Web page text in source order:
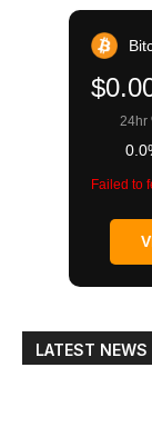
24hr
Failed to
LATEST NEWS